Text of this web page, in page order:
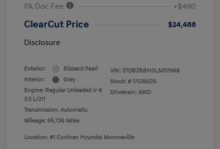
PA Doc Fee
+$490
ClearCut Price
$24,488
Disclosure
Exterior:
Blizzard Pearl
Interior:
Gray
Engine: Regular Unleaded V-6
3.5 L/211
Transmission: Automatic
Mileage: 95,726 Miles
VIN: 5TDBZRBH0LS017968
Stock: # 1703927A
Drivetrain: AWD
Location: #1 Cochran Hyundai Monroeville